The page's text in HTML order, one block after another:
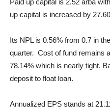
Paid up capital is 2.52 arba
up capital is increased by
Its NPL is 0.56% from 0.7 in
quarter. Cost of fund remains
78.14% which is nearly tight.
deposit to float loan.
Annualized EPS stands at